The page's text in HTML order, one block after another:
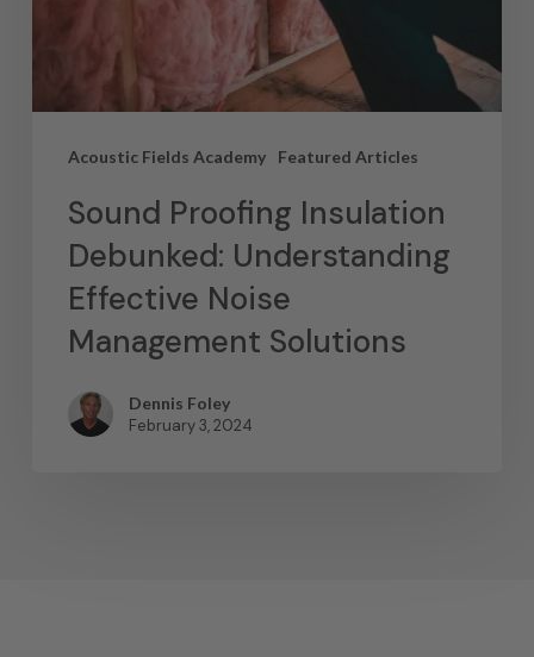
Acoustic Fields Academy Featured Articles
Sound Proofing Insulation
Debunked: Understanding
Effective Noise
Management Solutions
Dennis Foley
February 3, 2024